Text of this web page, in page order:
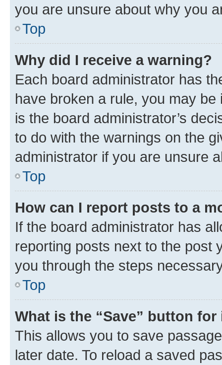
you are unsure about why you
Top
Why did I receive a warning?
Each board administrator has
have broken a rule, you may
is the board administrator’s
to do with the warnings on the
administrator if you are unsure
Top
How can I report posts to a
If the board administrator has
reporting posts next to the post
you through the steps
Top
What is the “Save” button
This allows you to save
later date. To reload a saved